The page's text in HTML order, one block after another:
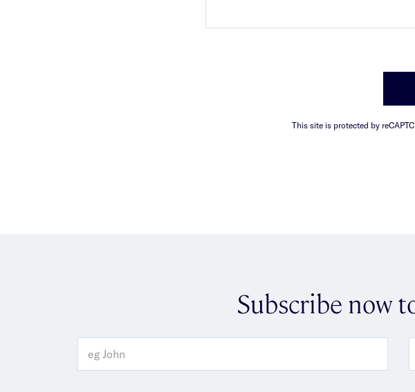
This site is protected by
Subscribe now